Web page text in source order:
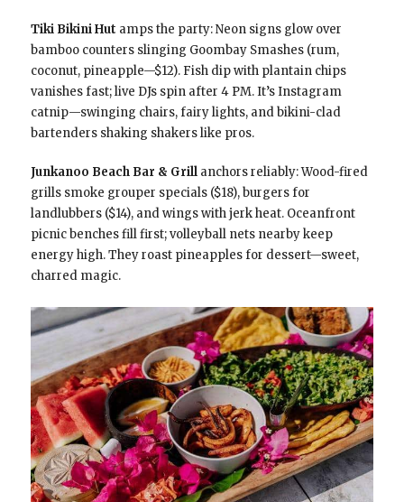
Tiki Bikini Hut amps the party: Neon signs glow over
bamboo counters slinging Goombay Smashes (rum,
coconut, pineapple—$12). Fish dip with plantain chips
vanishes fast; live DJs spin after 4 PM. It’s Instagram
catnip—swinging chairs, fairy lights, and bikini-clad
bartenders shaking shakers like pros.
Junkanoo Beach Bar & Grillanchors reliably: Wood-fired
grills smoke grouper specials ($18), burgers for
landlubbers ($14), and wings with jerk heat. Oceanfront
picnic benches fill first; volleyball nets nearby keep
energy high. They roast pineapples for dessert—sweet,
charred magic.